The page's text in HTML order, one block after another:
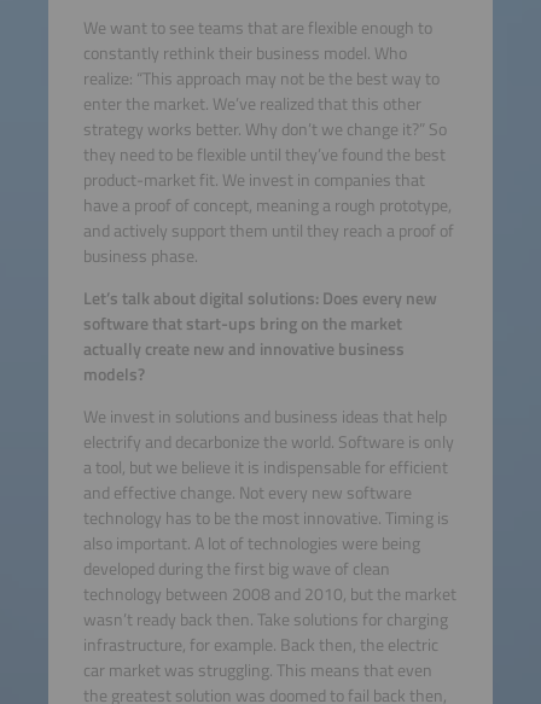
We want to see teams that are flexible enough to
constantly rethink their business model. Who
realize: “This approach may not be the best way to
enter the market. We’ve realized that this other
strategy works better. Why don’t we change it?” So
they need to be flexible until they’ve found the best
product-market fit. We invest in companies that
have a proof of concept, meaning a rough prototype,
and actively support them until they reach a proof of
business phase.
Let’s talk about digital solutions: Does every new
software that start-ups bring on the market
actually create new and innovative business
models?
We invest in solutions and business ideas that help
electrify and decarbonize the world. Software is only
a tool, but we believe it is indispensable for efficient
and effective change. Not every new software
technology has to be the most innovative. Timing is
also important. A lot of technologies were being
developed during the first big wave of clean
technology between 2008 and 2010, but the market
wasn’t ready back then. Take solutions for charging
infrastructure, for example. Back then, the electric
car market was struggling. This means that even
the greatest solution was doomed to fail back then,